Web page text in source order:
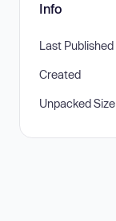
Info
Last Published
Created
Unpacked Size